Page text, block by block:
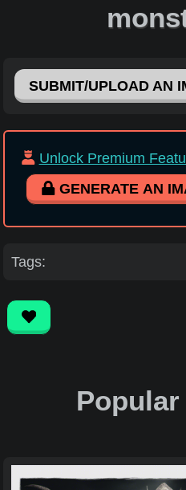
SUBMIT/UPLOAD AN
Unlock Premium
GENERATE AN
Tags: